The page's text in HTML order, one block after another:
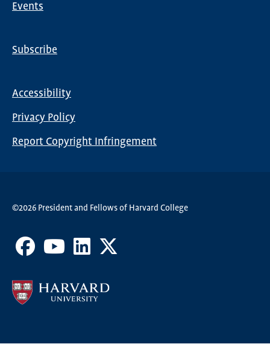
Events
Subscribe
menu
Accessibility
Privacy Policy
Report Copyright Infringement
©2026 President and Fellows of Harvard College
Facebook Youtube LinkedIn